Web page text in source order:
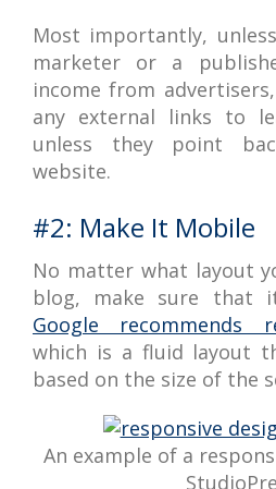
Most importantly,
marketer or a
income from
any external links to
unless they point
website.
#2: Make It Mobile
No matter what layout
blog, make sure that
Google recommends
which is a fluid layout
based on the size of the
An example of a